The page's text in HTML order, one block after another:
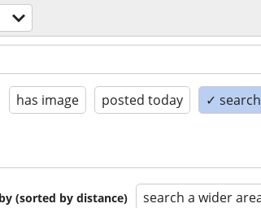
has image posted today ✓
(sorted by distance) search a wider